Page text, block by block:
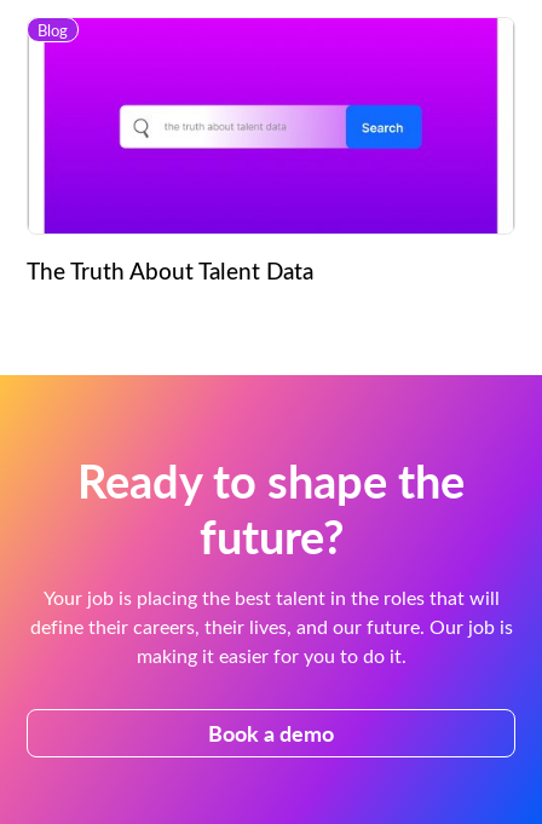
Blog
The Truth About Talent Data
Ready to shape the
future?
Your job is placing the best talent in the roles that will
define their careers, their lives, and our future. Our job is
making it easier for you to do it.
Book a demo